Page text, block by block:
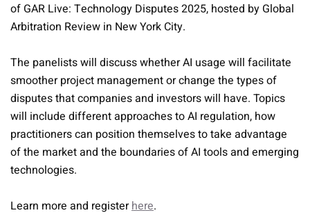
of GAR Live: Technology Disputes 2025, hosted by Global
Arbitration Review in New York City.
The panelists will discuss whether AI usage will facilitate
smoother project management or change the types of
disputes that companies and investors will have. Topics
will include different approaches to AI regulation, how
practitioners can position themselves to take advantage
of the market and the boundaries of AI tools and emerging
technologies.
Learn more and registerhere.